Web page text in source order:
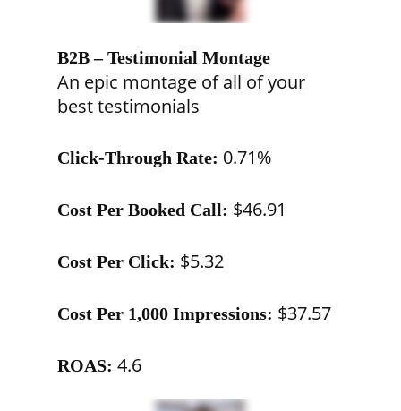
B2B – Testimonial Montage
An epic montage of all of your
best testimonials
Click-Through Rate: 0.71%
Cost Per Booked Call: $46.91
Cost Per Click: $5.32
Cost Per 1,000 Impressions: $37.57
ROAS: 4.6